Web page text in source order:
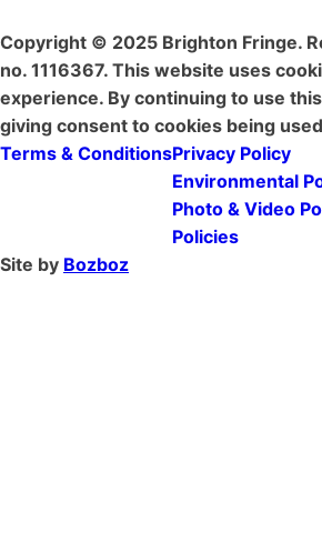
Copyright © 2025 Brighton Fringe.
no. 1116367. This website uses
experience. By continuing to use
giving consent to cookies being
Terms & ConditionsPrivacy Policy
Environmental
Photo & Video
Policies
Site by Bozboz